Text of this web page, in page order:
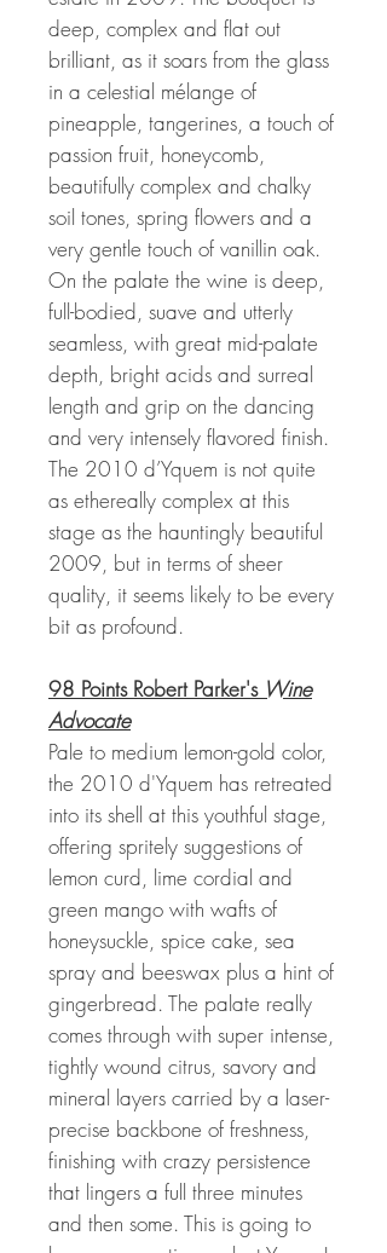
deep, complex and flat out
brilliant, as it soars from the glass
in a celestial mélange of
pineapple, tangerines, a touch of
passion fruit, honeycomb,
beautifully complex and chalky
soil tones, spring flowers and a
very gentle touch of vanillin oak.
On the palate the wine is deep,
full-bodied, suave and utterly
seamless, with great mid-palate
depth, bright acids and surreal
length and grip on the dancing
and very intensely flavored finish.
The 2010 d’Yquem is not quite
as ethereally complex at this
stage as the hauntingly beautiful
2009, but in terms of sheer
quality, it seems likely to be every
bit as profound.
98 Points Robert Parker's Wine
Advocate
Pale to medium lemon-gold color,
the 2010 d'Yquem has retreated
into its shell at this youthful stage,
offering spritely suggestions of
lemon curd, lime cordial and
green mango with wafts of
honeysuckle, spice cake, sea
spray and beeswax plus a hint of
gingerbread. The palate really
comes through with super intense,
tightly wound citrus, savory and
mineral layers carried by a laser-
precise backbone of freshness,
finishing with crazy persistence
that lingers a full three minutes
and then some. This is going to